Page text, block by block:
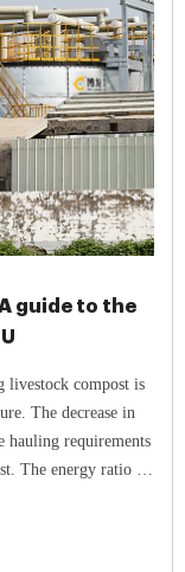
guide to the
livestock compost is
The decrease in
hauling requirements
The energy ratio of
to-1 energy units.